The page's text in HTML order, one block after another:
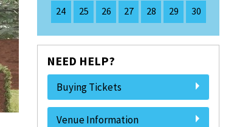
24
25 26 27 28 29 30
NEED HELP?
Buying Tickets
Venue Information